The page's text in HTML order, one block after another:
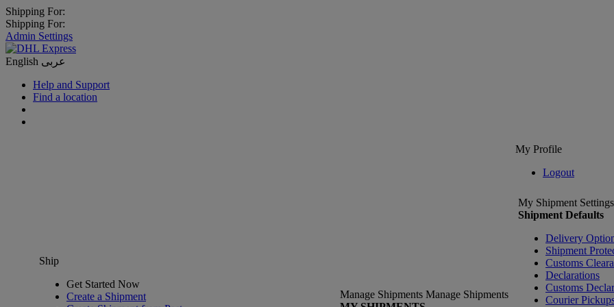
Shipping For:
Shipping For:
Admin Settings
English عربى
Help and Support
Find a location
My Profile
Logout
Ship
Get Started Now
Create a Shipment
Manage Shipments Manage Shipments
My Shipment Settings
Shipment Defaults
Delivery
Shipment
Customs
Declarations
Customs
Courier